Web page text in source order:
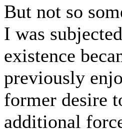
But not so
I was
existence
previously
former desire
additional